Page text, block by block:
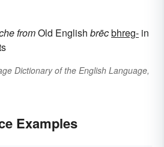
fromOld English brēcbhreg- in
Dictionary of the English Language,
Examples